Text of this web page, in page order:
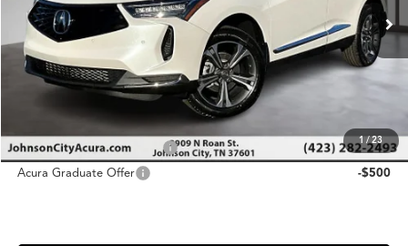
1/23
MSRP
$48,300
D&H Fee
$1,450
Price
$49,750
Add. Conditional Acura Offers:
Military Appreciation Offer
-$750
Acura Graduate Offer
-$500